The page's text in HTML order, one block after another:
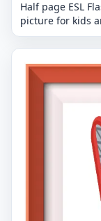
Half page ESL
picture for kids